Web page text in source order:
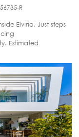
R
Elviria. Just steps
Estimated